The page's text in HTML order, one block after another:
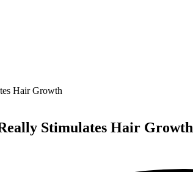
Hair Growth
Stimulates Hair Growth